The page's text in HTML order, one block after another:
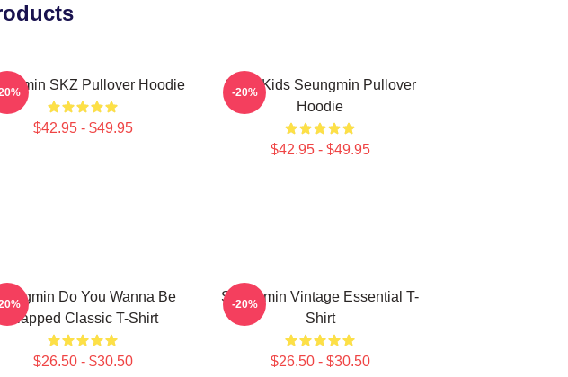
SKZ Pullover Hoodie
$42.95 - $49.95
Stray Kids Seungmin Pullover
Hoodie
$42.95 - $49.95
-20%
Do You Wanna Be
Slapped Classic T-Shirt
$26.50 - $30.50
Seungmin Vintage Essential T-
Shirt
$26.50 - $30.50
-20%